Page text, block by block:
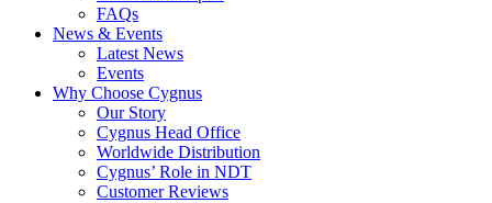
FAQs
News & Events
Latest News
Events
Why Choose Cygnus
Our Story
Cygnus Head Office
Worldwide Distribution
Cygnus’ Role in NDT
Customer Reviews